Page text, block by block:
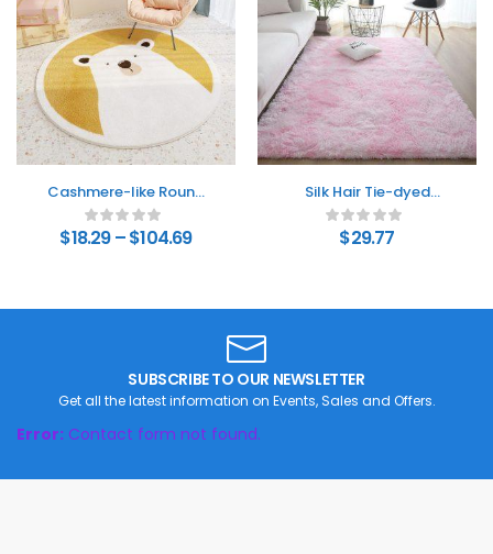
Cashmere-like Round
Floor Mat Bedroom
Cute Round Absorbent
Non-slip Living Room
$18.29–$104.69
Silk Hair Tie-dyed
Carpet Hair Plush Living
Room Bedroom And
Household
$29.77
SUBSCRIBE TO OUR NEWSLETTER
Get all the latest information on Events, Sales and Offers.
Error: Contact form not found.